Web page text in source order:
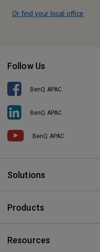
Or find your local office
Follow Us
BenQ APAC
BenQ APAC
BenQ APAC
Solutions
Products
Resources